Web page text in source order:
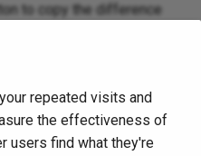
to copy the difference
repeated visits and
the effectiveness of
users find what they're